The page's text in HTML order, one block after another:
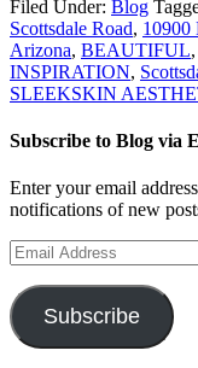
Filed Under: Blog
Scottsdale Road, 10900
Arizona, BEAUTIFUL,
INSPIRATION,
SLEEKSKIN
Subscribe to Blog via
Enter your email
notifications of new
Email
Address
Subscribe